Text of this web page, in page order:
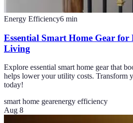
Energy Efficiency6 min
Essential Smart Home Gear
Living
Explore essential smart home gear that
helps lower your utility costs. Transform
today!
smart home gearenergy efficiency
Aug 8